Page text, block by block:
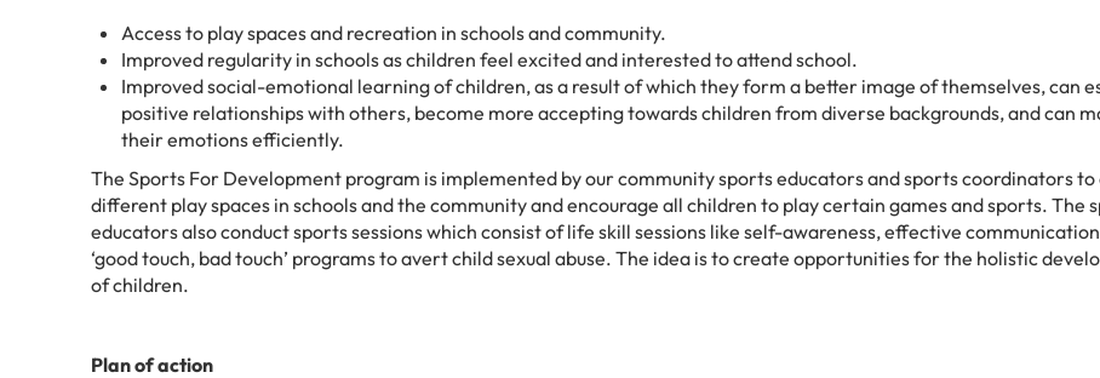
Access to play spaces and recreation in schools and community.
Improved regularity in schools as children feel excited and interested to attend school.
Improved social-emotional learning of children, as a result of which they form a better image of themselves, can
positive relationships with others, become more accepting towards children from diverse backgrounds, and can
their emotions efficiently.
The Sports For Development program is implemented by our community sports educators and sports coordinators
different play spaces in schools and the community and encourage all children to play certain games and sports. The
educators also conduct sports sessions which consist of life skill sessions like self-awareness, effective
‘good touch, bad touch’ programs to avert child sexual abuse. The idea is to create opportunities for the holistic
of children.
Plan of action